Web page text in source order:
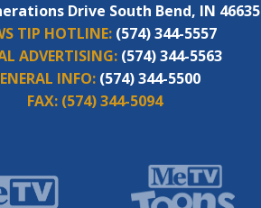
Drive South Bend, IN 46635
TIP HOTLINE: (574) 344-5557
ADVERTISING: (574) 344-5563
INFO: (574) 344-5500
FAX: (574) 344-5094